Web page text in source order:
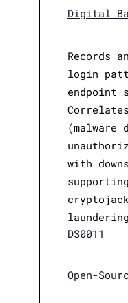
Digital
Records
login
endpoint
(malware
with
DS0011
Open-